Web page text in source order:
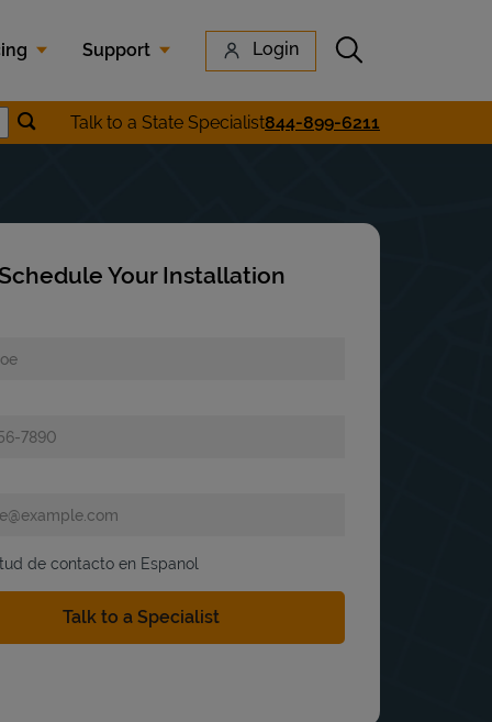
Support Login Submit search
Submit location search
Talk to a State Specialist844-899-6211
Schedule Your Installation
de contacto en Espanol